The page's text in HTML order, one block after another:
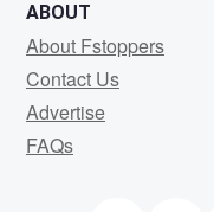
ABOUT
About Fstoppers
Contact Us
Advertise
FAQs